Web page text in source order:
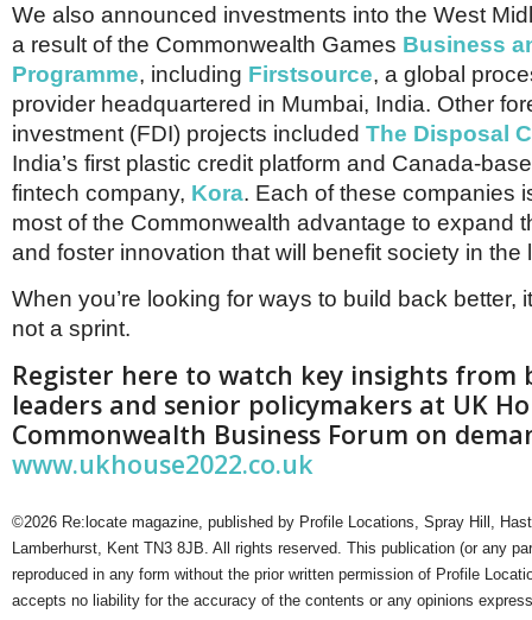
We also announced investments into the West
a result of the Commonwealth Games Business
Programme, including Firstsource, a global
provider headquartered in Mumbai, India. Other
investment (FDI) projects included The Disposal
India’s first plastic credit platform and Canada-
fintech company, Kora. Each of these companies
most of the Commonwealth advantage to expand
and foster innovation that will benefit society in the
When you’re looking for ways to build back better,
not a sprint.
Register here to watch key insights from
leaders and senior policymakers at UK
Commonwealth Business Forum on
www.ukhouse2022.co.uk
©2026 Re:locate magazine, published by Profile Locations, Spray Hill,
Lamberhurst, Kent TN3 8JB. All rights reserved. This publication (or any
reproduced in any form without the prior written permission of Profile
accepts no liability for the accuracy of the contents or any opinions